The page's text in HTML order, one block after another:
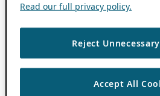
Read our full privacy policy.
Reject
Accept All